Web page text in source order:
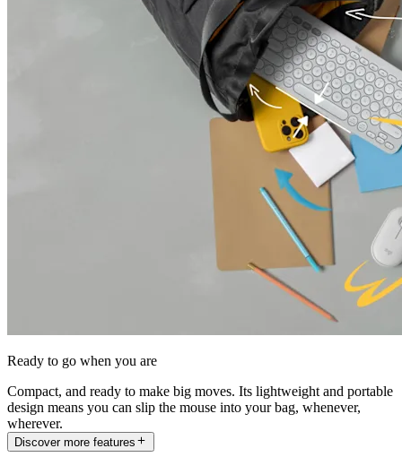
Ready to go when you are
Compact, and ready to make big moves. Its lightweight and portable
design means you can slip the mouse into your bag, whenever,
wherever.
Discover more features